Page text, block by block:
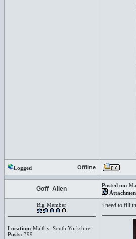
Logged Offline
Goff_Allen Posted on:
Big Member
Location: Maltby ,South Yorkshire
Posts: 399
i need to fill